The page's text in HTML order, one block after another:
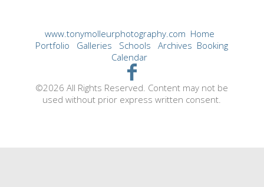
www.tonymolleurphotography.com Home
Portfolio
Galleries Schools Archives Booking
Calendar
©2026 All Rights Reserved. Content may not be
used without prior express written consent.